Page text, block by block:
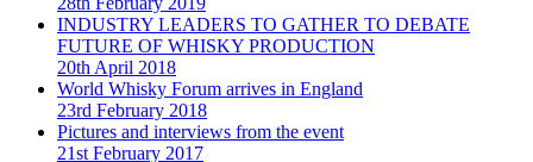
INDUSTRY LEADERS TO GATHER TO DEBATE
FUTURE OF WHISKY PRODUCTION
20th April 2018
World Whisky Forum arrives in England
23rd February 2018
Pictures and interviews from the event
21st February 2017